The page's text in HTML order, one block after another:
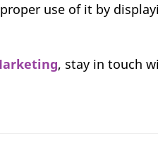
use of it by
, stay in touch